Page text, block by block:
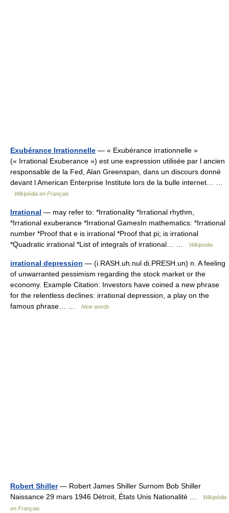
Exubérance Irrationnelle — « Exubérance irrationnelle »
(« Irrational Exuberance ») est une expression utilisée par l ancien
responsable de la Fed, Alan Greenspan, dans un discours donné
devant l American Enterprise Institute lors de la bulle internet… …
Wikipédia en Français
Irrational — may refer to: *Irrationality *Irrational rhythm,
*Irrational exuberance *Irrational GamesIn mathematics: *Irrational
number *Proof that e is irrational *Proof that pi; is irrational
*Quadratic irrational *List of integrals of irrational… …
Wikipedia
irrational depression — (i.RASH.uh.nul di.PRESH.un) n. A feeling
of unwarranted pessimism regarding the stock market or the
economy. Example Citation: Investors have coined a new phrase
for the relentless declines: irrational depression, a play on the
famous phrase… …
New words
Robert Shiller— Robert James Shiller Surnom Bob Shiller
Naissance 29 mars 1946 Détroit, États Unis Nationalité …
Wikipédia
en Français